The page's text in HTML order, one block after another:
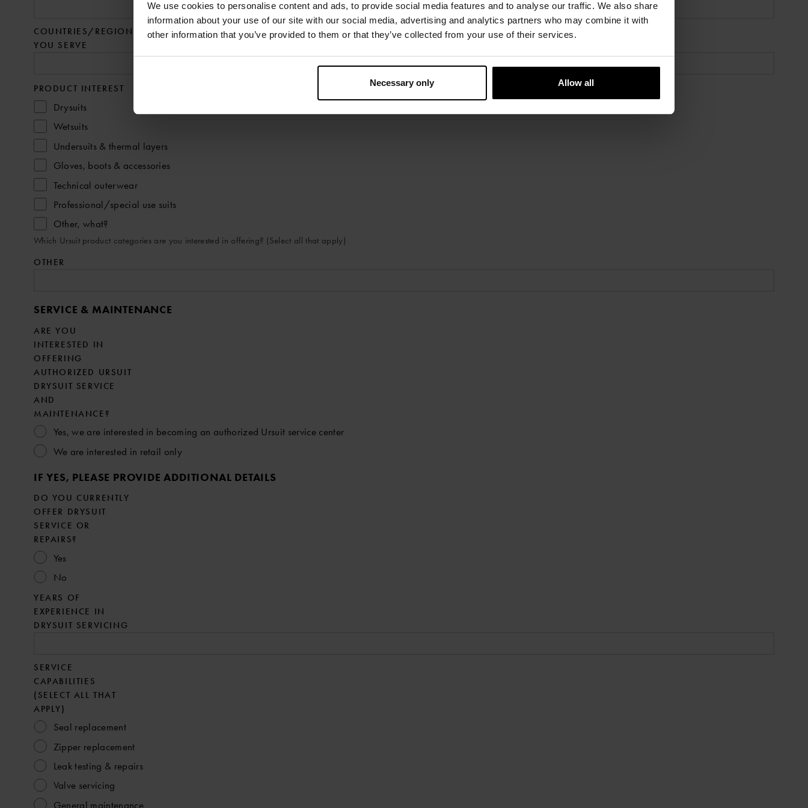
We use cookies to personalise content and ads, to provide social media features and to analyse our traffic. We also share
information about your use of our site with our social media, advertising and analytics partners who may combine it with
other information that you’ve provided to them or that they’ve collected from your use of their services.
Necessary only Allow all
COUNTRIES/REGIONS
YOU SERVE
PRODUCT INTEREST
Drysuits
Wetsuits
Undersuits & thermal layers
Gloves, boots & accessories
Technical outerwear
Professional/special use suits
Other, what?
Which Ursuit product categories are you interested in offering? (Select all that apply)
OTHER
SERVICE & MAINTENANCE
ARE YOU
INTERESTED IN
OFFERING
AUTHORIZED URSUIT
DRYSUIT SERVICE
AND
MAINTENANCE?
Yes, we are interested in becoming an authorized Ursuit service center
We are interested in retail only
IF YES, PLEASE PROVIDE ADDITIONAL DETAILS
DO YOU CURRENTLY
OFFER DRYSUIT
SERVICE OR
REPAIRS?
Yes
No
YEARS OF
EXPERIENCE IN
DRYSUIT SERVICING
SERVICE
CAPABILITIES
(SELECT ALL THAT
APPLY)
Seal replacement
Zipper replacement
Leak testing & repairs
Valve servicing
General maintenance